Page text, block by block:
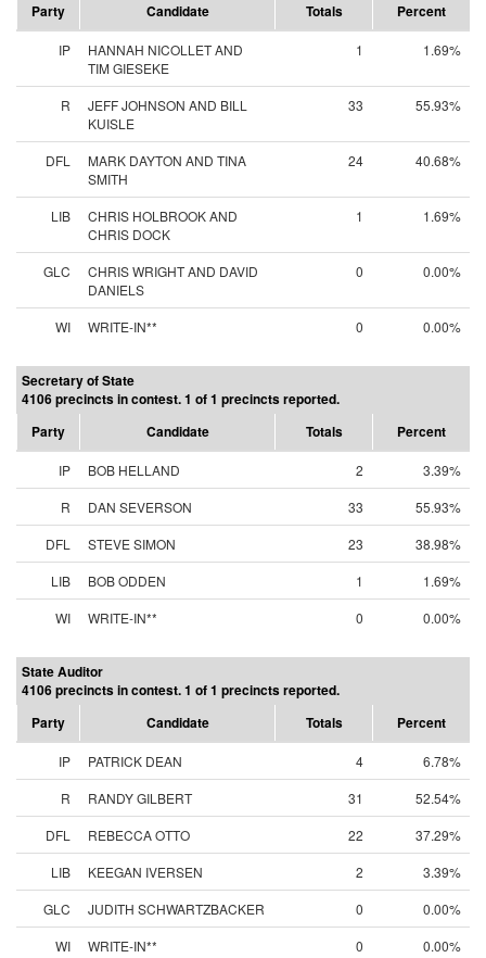
Party
Candidate Totals Percent
IP
HANNAH NICOLLET AND
TIM GIESEKE
1 1.69%
R
JEFF JOHNSON AND BILL
KUISLE
33 55.93%
DFL
MARK DAYTON AND TINA
SMITH
24 40.68%
LIB
CHRIS HOLBROOK AND
CHRIS DOCK
1 1.69%
GLC
CHRIS WRIGHT AND DAVID
DANIELS
0 0.00%
WI WRITE-IN** 0 0.00%
Secretary of State
4106 precincts in contest. 1 of 1 precincts reported.
Party
Candidate Totals Percent
IP BOB HELLAND 2
3.39%
R
DAN SEVERSON 33
55.93%
DFL
STEVE SIMON 23
38.98%
LIB
BOB ODDEN 1
1.69%
WI
WRITE-IN** 0 0.00%
State Auditor
4106 precincts in contest. 1 of 1 precincts reported.
Party
Candidate Totals Percent
IP PATRICK DEAN 4
6.78%
R
RANDY GILBERT 31
52.54%
DFL
REBECCA OTTO 22
37.29%
LIB
KEEGAN IVERSEN 2
3.39%
GLC
JUDITH SCHWARTZBACKER 0
0.00%
WI
WRITE-IN** 0 0.00%